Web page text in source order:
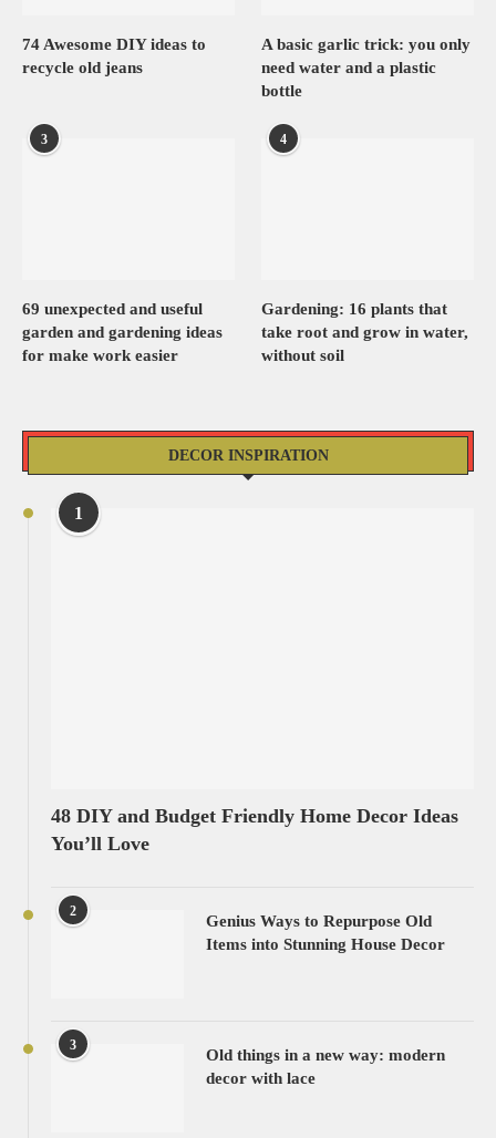
74 Awesome DIY ideas to
recycle old jeans
A basic garlic trick: you only
need water and a plastic
bottle
3
69 unexpected and useful
garden and gardening ideas
for make work easier
4
Gardening: 16 plants that
take root and grow in water,
without soil
DECOR INSPIRATION
1
48 DIY and Budget Friendly Home Decor Ideas
You’ll Love
2
Genius Ways to Repurpose Old
Items into Stunning House Decor
3
Old things in a new way: modern
decor with lace